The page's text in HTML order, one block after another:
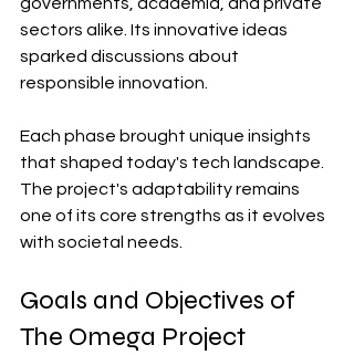
governments, academia, and private
sectors alike. Its innovative ideas
sparked discussions about
responsible innovation.
Each phase brought unique insights
that shaped today's tech landscape.
The project's adaptability remains
one of its core strengths as it evolves
with societal needs.
Goals and Objectives of
The Omega Project